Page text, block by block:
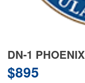
DN-1 PHOENIX
$895